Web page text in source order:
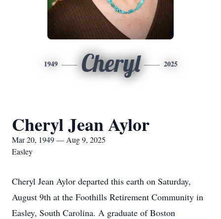
1949 Cheryl 2025
Cheryl Jean Aylor
Mar 20, 1949 — Aug 9, 2025
Easley
Cheryl Jean Aylor departed this earth on Saturday,
August 9th at the Foothills Retirement Community in
Easley, South Carolina. A graduate of Boston